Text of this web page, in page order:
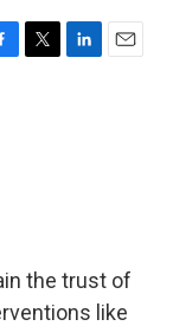
T
L
E
the trust of
like